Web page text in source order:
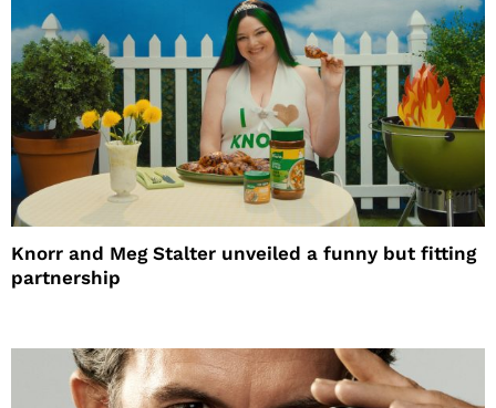
Knorr and Meg Stalter unveiled a funny but fitting
partnership